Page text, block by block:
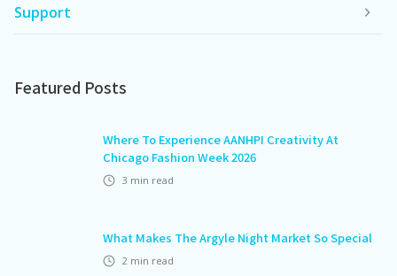
Support
Featured Posts
Where To Experience AANHPI Creativity At
Chicago Fashion Week 2026
3 min read
What Makes The Argyle Night Market So Special
2 min read